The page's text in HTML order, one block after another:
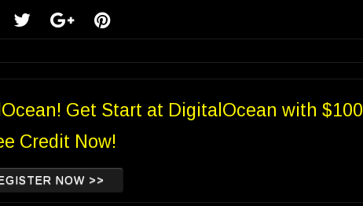
Get Start at DigitalOcean with $100
Credit Now!
NOW >>